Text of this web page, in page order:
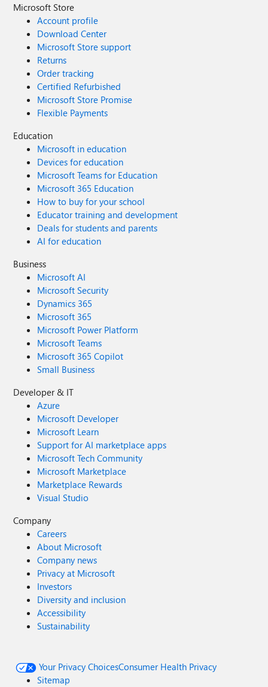
Microsoft Store
Account profile
Download Center
Microsoft Store support
Returns
Order tracking
Certified Refurbished
Microsoft Store Promise
Flexible Payments
Education
Microsoft in education
Devices for education
Microsoft Teams for Education
Microsoft 365 Education
How to buy for your school
Educator training and development
Deals for students and parents
AI for education
Business
Microsoft AI
Microsoft Security
Dynamics 365
Microsoft 365
Microsoft Power Platform
Microsoft Teams
Microsoft 365 Copilot
Small Business
Developer & IT
Azure
Microsoft Developer
Microsoft Learn
Support for AI marketplace apps
Microsoft Tech Community
Microsoft Marketplace
Marketplace Rewards
Visual Studio
Company
Careers
About Microsoft
Company news
Privacy at Microsoft
Investors
Diversity and inclusion
Accessibility
Sustainability
Your Privacy ChoicesConsumer Health Privacy
Sitemap